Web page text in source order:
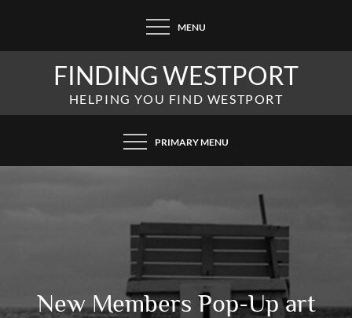
content
MENU
FINDING WESTPORT
HELPING YOU FIND WESTPORT
PRIMARY MENU
New Members Pop-Up art